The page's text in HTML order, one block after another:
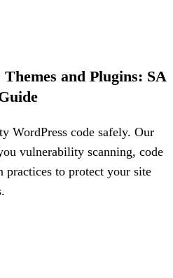
and Plugins: SA
WordPress code safely. Our
vulnerability scanning, code
practices to protect your site